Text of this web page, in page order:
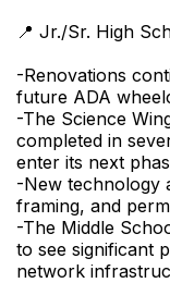
📍 Jr./Sr. High
-Renovations
future ADA
-The Science
completed in
enter its next
-New technology
framing, and
-The Middle
to see significant
network